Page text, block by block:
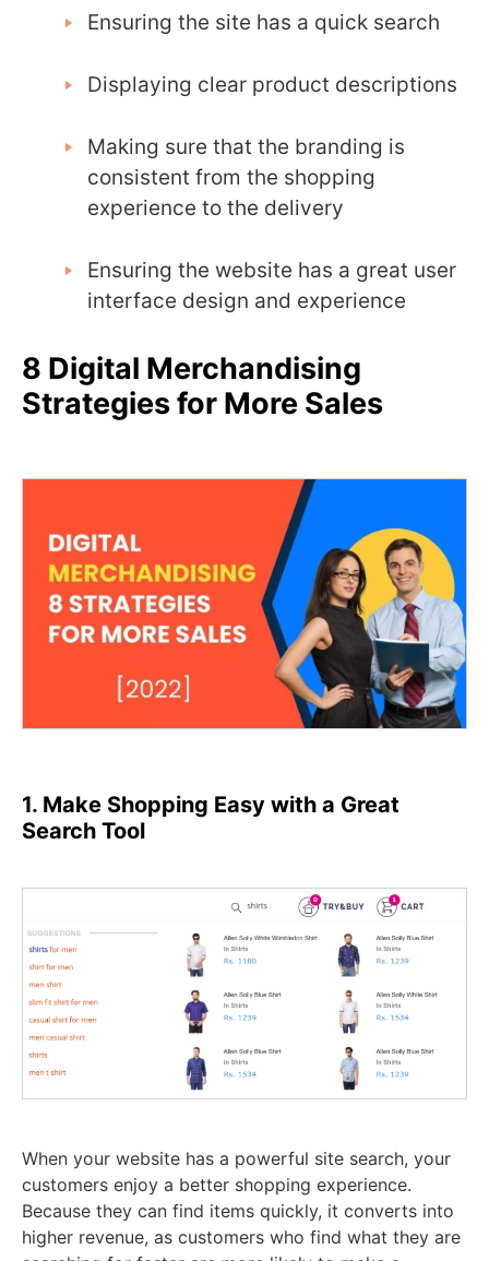
Ensuring the site has a quick search
Displaying clear product descriptions
Making sure that the branding is
consistent from the shopping
experience to the delivery
Ensuring the website has a great user
interface design and experience
8 Digital Merchandising
Strategies for More Sales
1. Make Shopping Easy with a Great
Search Tool
When your website has a powerful site search, your
customers enjoy a better shopping experience.
Because they can find items quickly, it converts into
higher revenue, as customers who find what they are